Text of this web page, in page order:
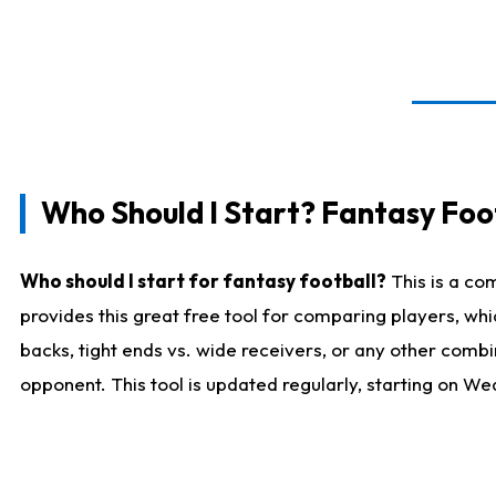
Who Should I Start? Fantasy
Who should I start for fantasy football? This is a
provides this great free tool for comparing players,
backs, tight ends vs. wide receivers, or any other
opponent. This tool is updated regularly, starting on